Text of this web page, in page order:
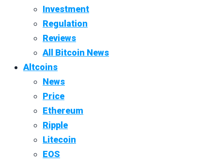
Investment
Regulation
Reviews
All Bitcoin News
Altcoins
News
Price
Ethereum
Ripple
Litecoin
EOS